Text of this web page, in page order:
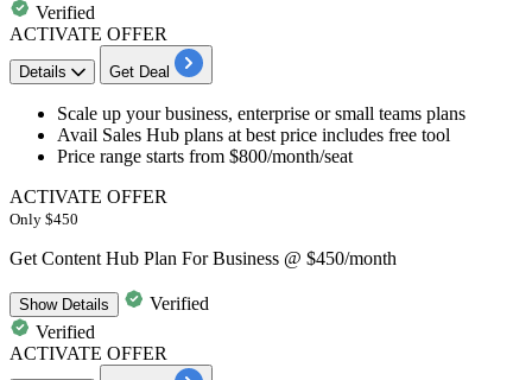
Verified
ACTIVATE OFFER
Details Get Deal
Scale up your business, enterprise or small teams plans
Avail Sales Hub plans at best price includes free tool
Price range starts from $800/month/seat
ACTIVATE OFFER
Only $450
Get Content Hub Plan For Business @ $450/month
ShowDetails
Verified
Verified
ACTIVATE OFFER